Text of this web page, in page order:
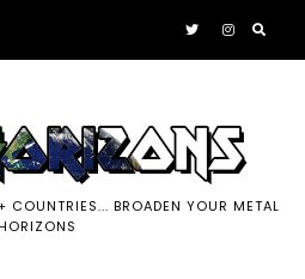
BROADEN YOUR METAL